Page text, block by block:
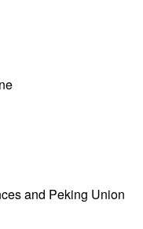
and Peking Union